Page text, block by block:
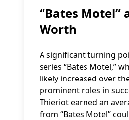
“Bates Motel”
Worth
A significant turning
series “Bates Motel,”
likely increased over
prominent roles in
Thieriot earned an
from “Bates Motel”